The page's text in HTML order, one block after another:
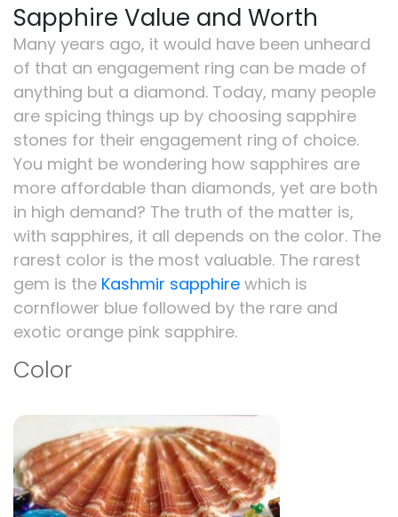
Sapphire Value and Worth
Many years ago, it would have been unheard
of that an engagement ring can be made of
anything but a diamond. Today, many people
are spicing things up by choosing sapphire
stones for their engagement ring of choice.
You might be wondering how sapphires are
more affordable than diamonds, yet are both
in high demand? The truth of the matter is,
with sapphires, it all depends on the color. The
rarest color is the most valuable. The rarest
gem is the Kashmir sapphire which is
cornflower blue followed by the rare and
exotic orange pink sapphire.
Color